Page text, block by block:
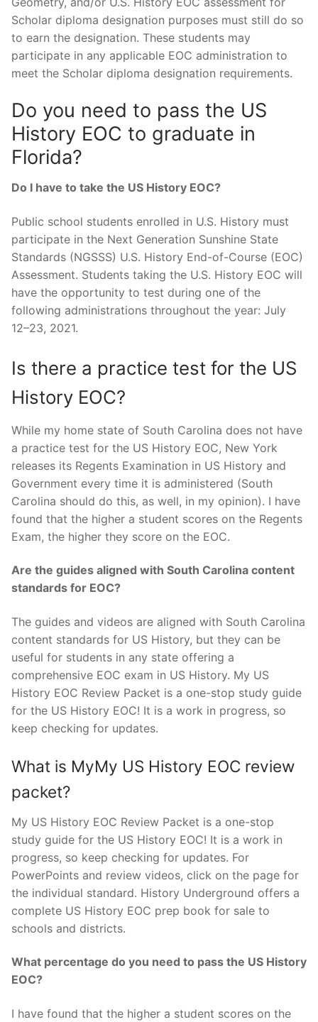
Scholar diploma designation purposes must still do so
to earn the designation. These students may
participate in any applicable EOC administration to
meet the Scholar diploma designation requirements.
Do you need to pass the US
History EOC to graduate in
Florida?
Do I have to take the US History EOC?
Public school students enrolled in U.S. History must
participate in the Next Generation Sunshine State
Standards (NGSSS) U.S. History End-of-Course (EOC)
Assessment. Students taking the U.S. History EOC will
have the opportunity to test during one of the
following administrations throughout the year: July
12–23, 2021.
Is there a practice test for the US
History EOC?
While my home state of South Carolina does not have
a practice test for the US History EOC, New York
releases its Regents Examination in US History and
Government every time it is administered (South
Carolina should do this, as well, in my opinion). I have
found that the higher a student scores on the Regents
Exam, the higher they score on the EOC.
Are the guides aligned with South Carolina content
standards for EOC?
The guides and videos are aligned with South Carolina
content standards for US History, but they can be
useful for students in any state offering a
comprehensive EOC exam in US History. My US
History EOC Review Packet is a one-stop study guide
for the US History EOC! It is a work in progress, so
keep checking for updates.
What is MyMy US History EOC review
packet?
My US History EOC Review Packet is a one-stop
study guide for the US History EOC! It is a work in
progress, so keep checking for updates. For
PowerPoints and review videos, click on the page for
the individual standard. History Underground offers a
complete US History EOC prep book for sale to
schools and districts.
What percentage do you need to pass the US History
EOC?
I have found that the higher a student scores on the